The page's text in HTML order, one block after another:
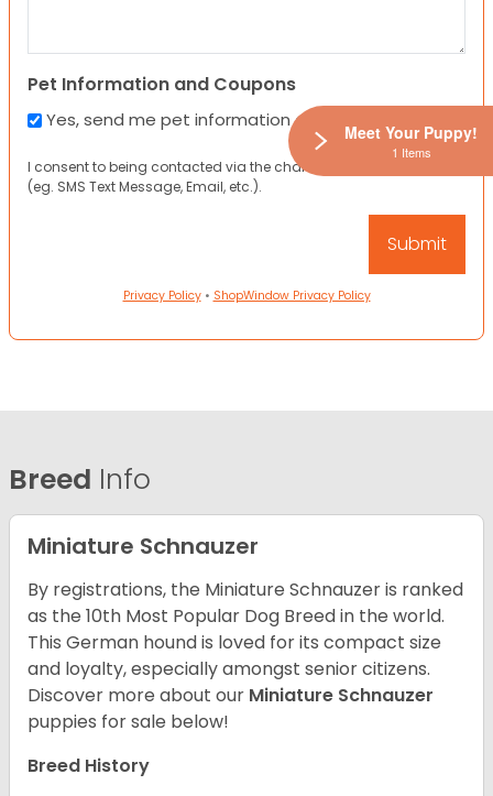
Pet Information and Coupons
Yes, send me pet information and any coupons!
I consent to being contacted via the channels I have provided
(eg. SMS Text Message, Email, etc.).
Privacy Policy• ShopWindow Privacy Policy
Breed Info
Miniature Schnauzer
By registrations, the Miniature Schnauzer is ranked
as the 10th Most Popular Dog Breed in the world.
This German hound is loved for its compact size
and loyalty, especially amongst senior citizens.
Discover more about our Miniature Schnauzer
puppies for sale below!
Breed History
Meet Your Puppy!
1 Items